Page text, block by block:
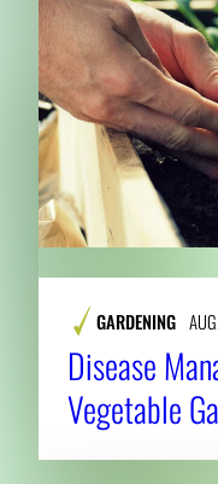
GARDENING
Disease
Vegetable